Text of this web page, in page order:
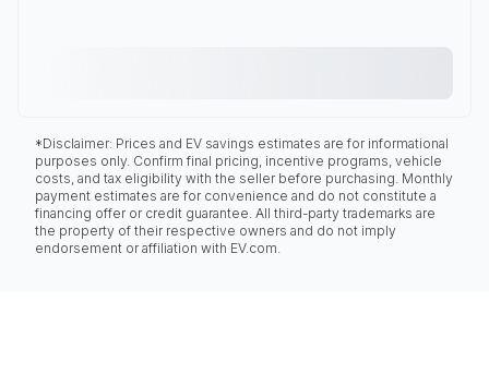
*Disclaimer: Prices and EV savings estimates are for informational
purposes only. Confirm final pricing, incentive programs, vehicle
costs, and tax eligibility with the seller before purchasing. Monthly
payment estimates are for convenience and do not constitute a
financing offer or credit guarantee. All third-party trademarks are
the property of their respective owners and do not imply
endorsement or affiliation with EV.com.